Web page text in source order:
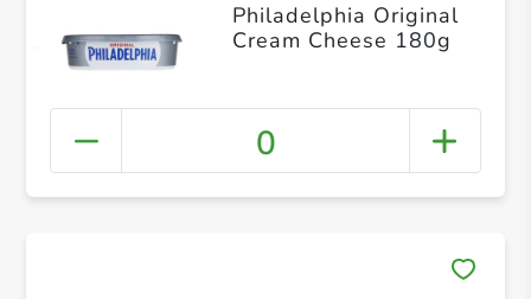
Philadelphia Original
Cream Cheese 180g
0